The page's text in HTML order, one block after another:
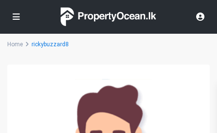
Home rickybuzzard8